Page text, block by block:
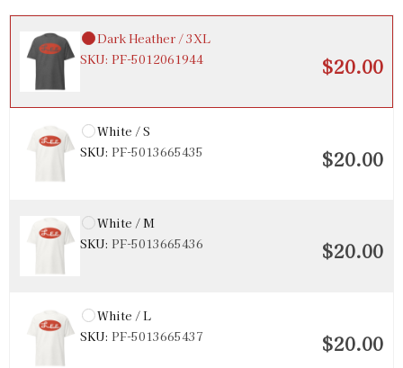
Dark Heather / 3XL
SKU: PF-5012061944 $20.00
White / S
SKU: PF-5013665435 $20.00
White / M
SKU: PF-5013665436 $20.00
White / L
SKU: PF-5013665437 $20.00